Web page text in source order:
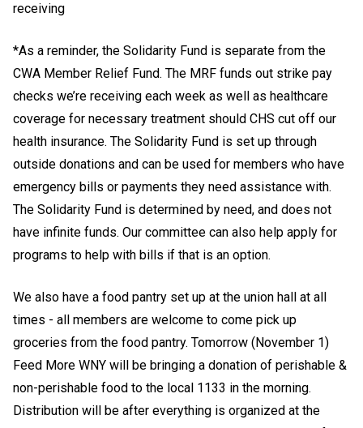
receiving
*As a reminder, the Solidarity Fund is separate from the
CWA Member Relief Fund. The MRF funds out strike pay
checks we’re receiving each week as well as healthcare
coverage for necessary treatment should CHS cut off our
health insurance. The Solidarity Fund is set up through
outside donations and can be used for members who have
emergency bills or payments they need assistance with.
The Solidarity Fund is determined by need, and does not
have infinite funds. Our committee can also help apply for
programs to help with bills if that is an option.
We also have a food pantry set up at the union hall at all
times - all members are welcome to come pick up
groceries from the food pantry. Tomorrow (November 1)
Feed More WNY will be bringing a donation of perishable &
non-perishable food to the local 1133 in the morning.
Distribution will be after everything is organized at the